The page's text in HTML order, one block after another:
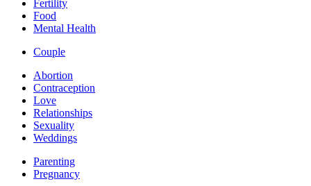
Fertility
Food
Mental Health
Couple
Abortion
Contraception
Love
Relationships
Sexuality
Weddings
Parenting
Pregnancy